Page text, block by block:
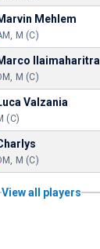
Mehlem
M (C)
Ilaimaharitra
M (C)
Valzania
(C)
M (C)
View all players